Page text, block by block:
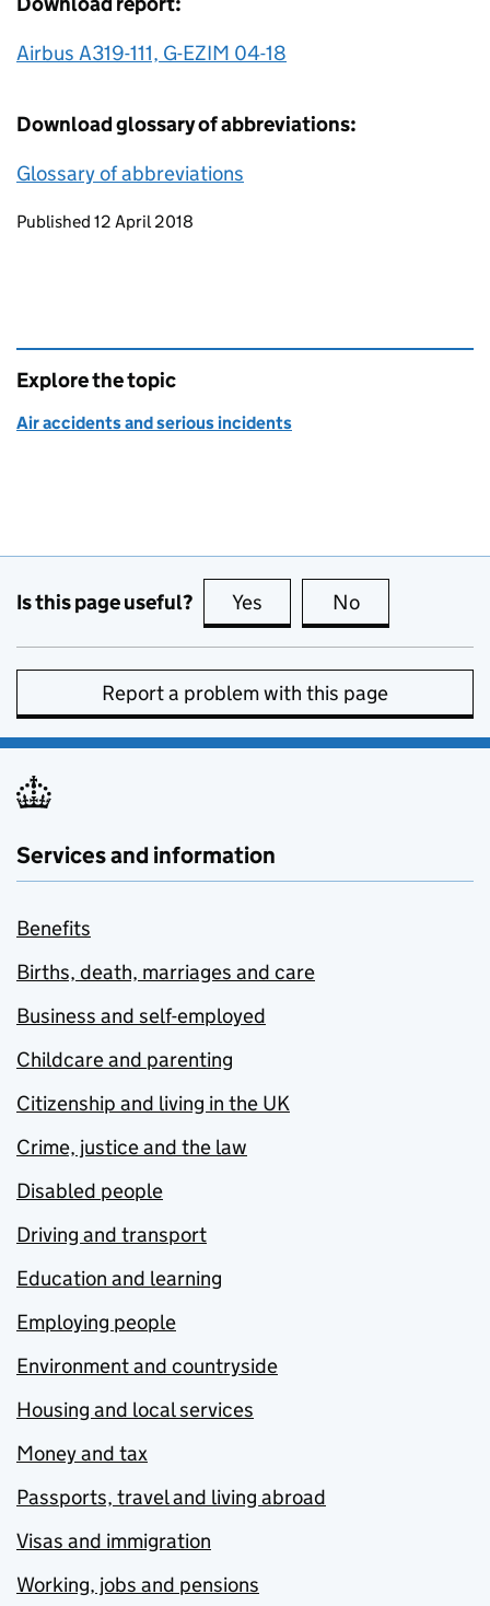
Airbus A319-111, G-EZIM 04-18
Download glossary of abbreviations:
Glossary of abbreviations
Updates to this page
Published 12 April 2018
Explore the topic
Air accidents and serious incidents
Is this page useful? Yes this page is useful
No
Report a problem with this page
Services and information
Benefits
Births, death, marriages and care
Business and self-employed
Childcare and parenting
Citizenship and living in the UK
Crime, justice and the law
Disabled people
Driving and transport
Education and learning
Employing people
Environment and countryside
Housing and local services
Money and tax
Passports, travel and living abroad
Visas and immigration
Working, jobs and pensions